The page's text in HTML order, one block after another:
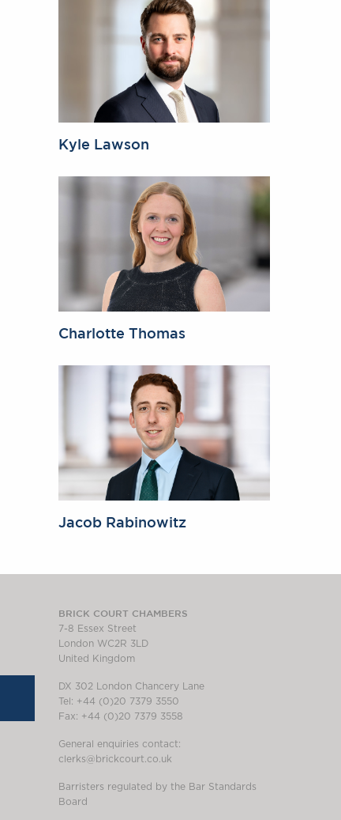
Kyle Lawson
Charlotte Thomas
Jacob Rabinowitz
BRICK COURT CHAMBERS
7-8 Essex Street
London WC2R 3LD
United Kingdom
DX 302 London Chancery Lane
Tel: +44 (0)20 7379 3550
Fax: +44 (0)20 7379 3558
General enquiries contact:
clerks@brickcourt.co.uk
Barristers regulated by the Bar Standards
Board